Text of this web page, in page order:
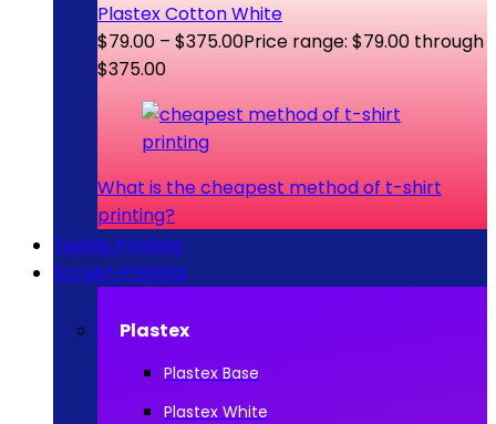
Plastex Cotton White
$79.00 – $375.00Price range: $79.00 through
$375.00
What is the cheapest method of t-shirt
printing?
Textile Printing
Screen Printing
Plastex
Plastex Base
Plastex White